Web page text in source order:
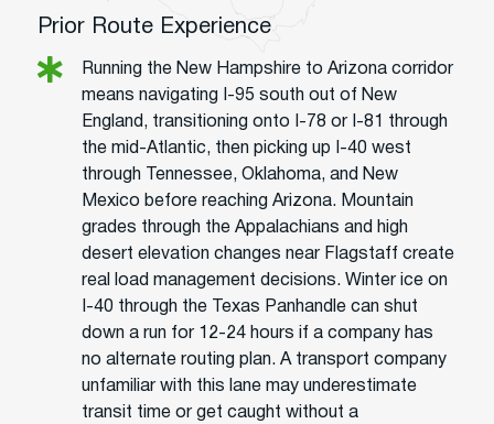
Prior Route Experience
Running the New Hampshire to Arizona corridor
means navigating I-95 south out of New
England, transitioning onto I-78 or I-81 through
the mid-Atlantic, then picking up I-40 west
through Tennessee, Oklahoma, and New
Mexico before reaching Arizona. Mountain
grades through the Appalachians and high
desert elevation changes near Flagstaff create
real load management decisions. Winter ice on
I-40 through the Texas Panhandle can shut
down a run for 12-24 hours if a company has
no alternate routing plan. A transport company
unfamiliar with this lane may underestimate
transit time or get caught without a